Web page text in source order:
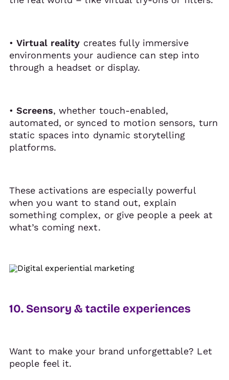
•Virtual reality creates fully immersive
environments your audience can step into
through a headset or display.
•Screens, whether touch-enabled,
automated, or synced to motion sensors, turn
static spaces into dynamic storytelling
platforms.
These activations are especially powerful
when you want to stand out, explain
something complex, or give people a peek at
what’s coming next.
10. Sensory & tactile experiences
Want to make your brand unforgettable? Let
people feel it.